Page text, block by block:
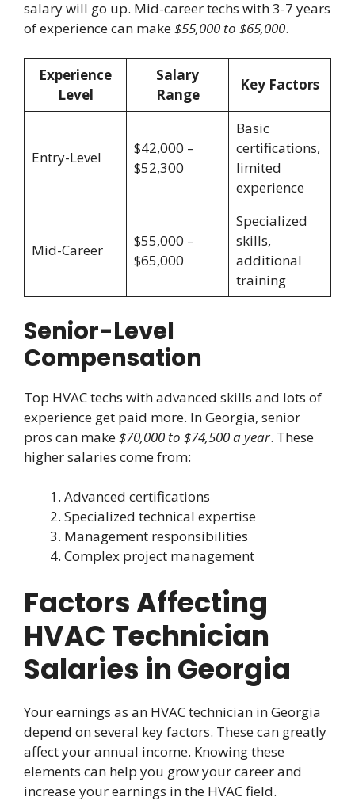
salary will go up. Mid-career techs with 3-7 years
of experience can make$55,000 to $65,000.
Experience
Level
Salary
Range
Key Factors
Entry-Level
$42,000 –
$52,300
Basic
certifications,
limited
experience
Mid-Career
$55,000 –
$65,000
Specialized
skills,
additional
training
Senior-Level
Compensation
Top HVAC techs with advanced skills and lots of
experience get paid more. In Georgia, senior
pros can make$70,000 to $74,500 a year. These
higher salaries come from:
Advanced certifications
Specialized technical expertise
Management responsibilities
Complex project management
Factors Affecting
HVAC Technician
Salaries in Georgia
Your earnings as an HVAC technician in Georgia
depend on several key factors. These can greatly
affect your annual income. Knowing these
elements can help you grow your career and
increase your earnings in the HVAC field.